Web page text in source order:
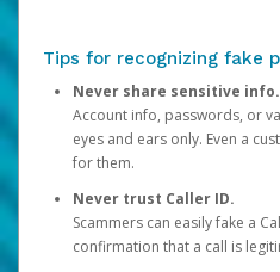
Tips for recognizing fake
Never share sensitive info.
Account info, passwords, or
eyes and ears only. Even a
for them.
Never trust Caller ID.
Scammers can easily fake a
confirmation that a call is